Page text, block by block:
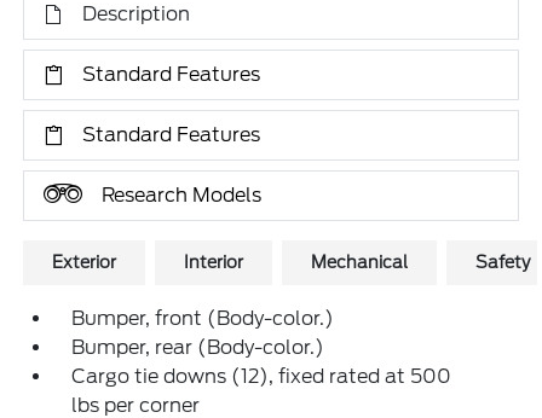
Description
Standard Features
Standard Features
Research Models
Exterior Interior Mechanical Safety
Bumper, front (Body-color.)
Bumper, rear (Body-color.)
Cargo tie downs (12), fixed rated at 500
lbs per corner